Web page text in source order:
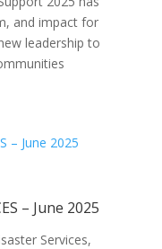
and impact for
leadership to
– June 2025
Services,